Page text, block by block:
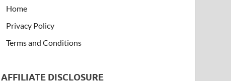
Home
Privacy Policy
Terms and Conditions
AFFILIATE DISCLOSURE